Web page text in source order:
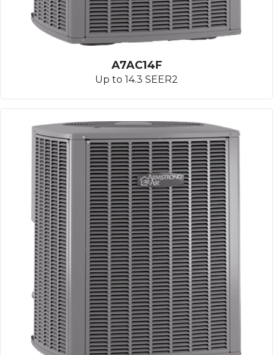
A7AC14F
Up to 14.3 SEER2